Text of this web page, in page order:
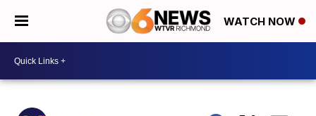
WATCH NOW